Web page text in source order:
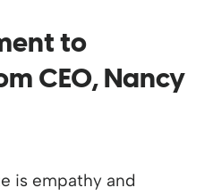
to
CEO, Nancy
is empathy and